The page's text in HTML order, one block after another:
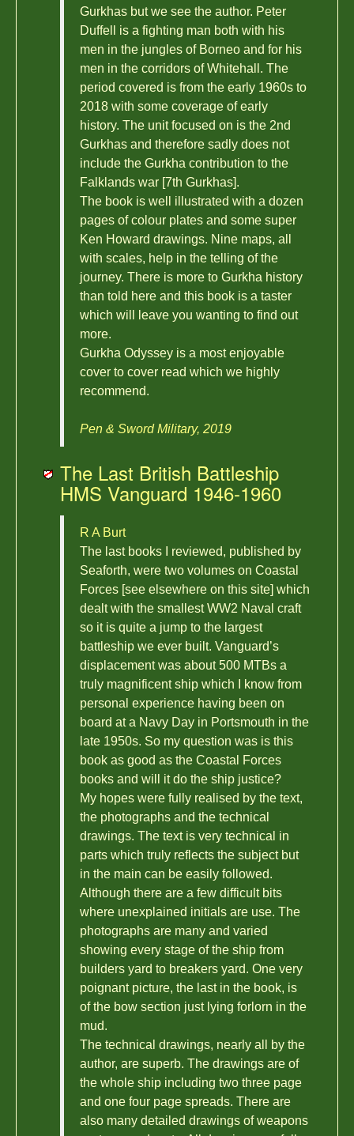
Gurkhas but we see the author. Peter
Duffell is a fighting man both with his
men in the jungles of Borneo and for his
men in the corridors of Whitehall. The
period covered is from the early 1960s to
2018 with some coverage of early
history. The unit focused on is the 2nd
Gurkhas and therefore sadly does not
include the Gurkha contribution to the
Falklands war [7th Gurkhas].
The book is well illustrated with a dozen
pages of colour plates and some super
Ken Howard drawings. Nine maps, all
with scales, help in the telling of the
journey. There is more to Gurkha history
than told here and this book is a taster
which will leave you wanting to find out
more.
Gurkha Odyssey is a most enjoyable
cover to cover read which we highly
recommend.
Pen & Sword Military, 2019
The Last British Battleship
HMS Vanguard 1946-1960
R A Burt
The last books I reviewed, published by
Seaforth, were two volumes on Coastal
Forces [see elsewhere on this site] which
dealt with the smallest WW2 Naval craft
so it is quite a jump to the largest
battleship we ever built. Vanguard’s
displacement was about 500 MTBs a
truly magnificent ship which I know from
personal experience having been on
board at a Navy Day in Portsmouth in the
late 1950s. So my question was is this
book as good as the Coastal Forces
books and will it do the ship justice?
My hopes were fully realised by the text,
the photographs and the technical
drawings. The text is very technical in
parts which truly reflects the subject but
in the main can be easily followed.
Although there are a few difficult bits
where unexplained initials are use. The
photographs are many and varied
showing every stage of the ship from
builders yard to breakers yard. One very
poignant picture, the last in the book, is
of the bow section just lying forlorn in the
mud.
The technical drawings, nearly all by the
author, are superb. The drawings are of
the whole ship including two three page
and one four page spreads. There are
also many detailed drawings of weapons